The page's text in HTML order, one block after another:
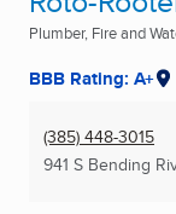
Plumber, Fire and
BBB Rating: A+
(385) 448-3015
941 S Bending